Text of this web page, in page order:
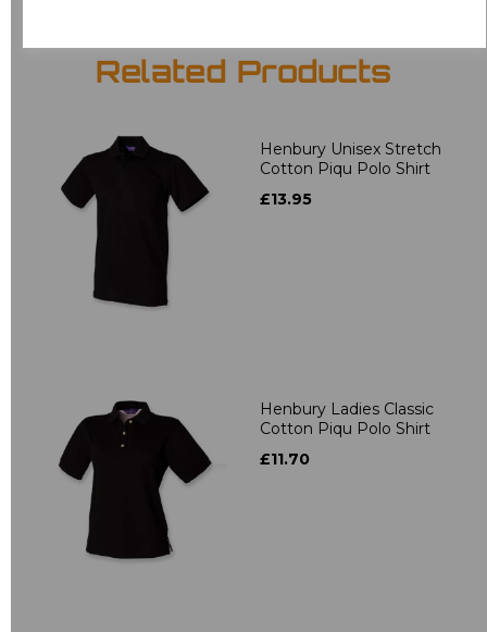
Related Products
Henbury Unisex Stretch
Cotton Piqu Polo Shirt
£13.95
Henbury Ladies Classic
Cotton Piqu Polo Shirt
£11.70